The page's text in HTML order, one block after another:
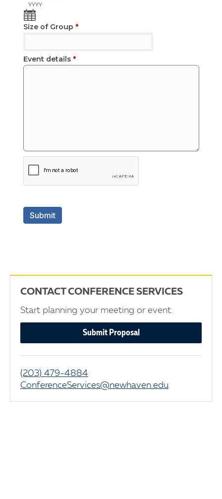
CONTACT CONFERENCE SERVICES
Start planning your meeting or event.
Submit Proposal
(203) 479-4884
ConferenceServices@newhaven.edu